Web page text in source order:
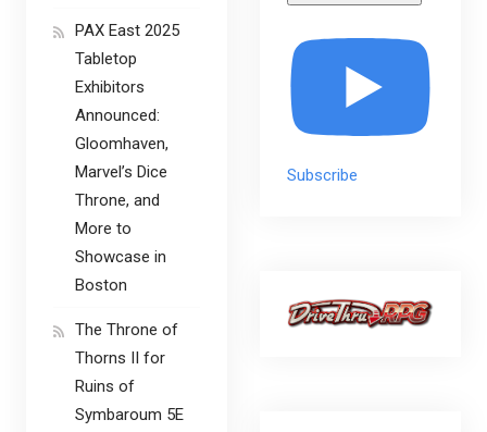
Subscribe
PAX East 2025
Tabletop
Exhibitors
Announced:
Gloomhaven,
Marvel’s Dice
Throne, and
More to
Showcase in
Boston
The Throne of
Thorns II for
Ruins of
Symbaroum 5E